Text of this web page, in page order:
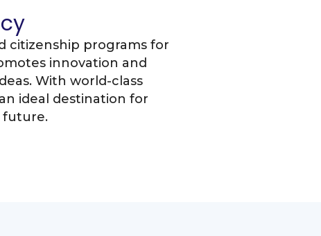
citizenship programs for
innovation and
With world-class
ideal destination for
future.